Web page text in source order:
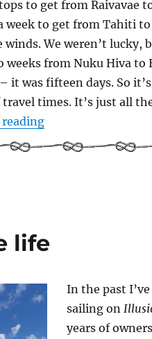
to get from Raivavae
week to get from Tahiti
winds. We weren’t lucky,
weeks from Nuku Hiva to
it was fifteen days. So
travel times. It’s just all
“So… what’s the
life
In the past
sailing on
years of